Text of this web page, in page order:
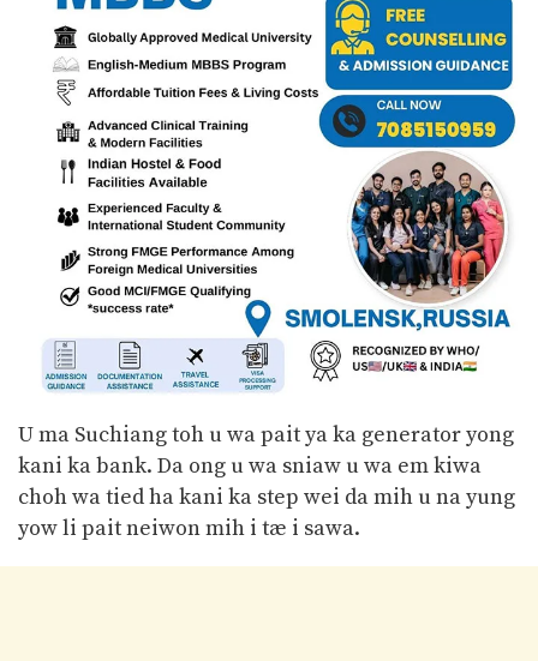
U ma Suchiang toh u wa pait ya ka generator yong
kani ka bank. Da ong u wa sniaw u wa em kiwa
choh wa tied ha kani ka step wei da mih u na yung
yow li pait neiwon mih i tæ i sawa.